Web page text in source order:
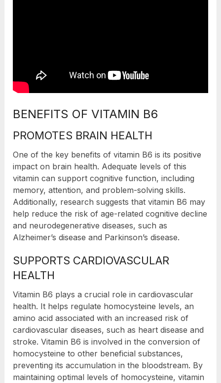
BENEFITS OF VITAMIN B6
PROMOTES BRAIN HEALTH
One of the key benefits of vitamin B6 is its positive
impact on brain health. Adequate levels of this
vitamin can support cognitive function, including
memory, attention, and problem-solving skills.
Additionally, research suggests that vitamin B6 may
help reduce the risk of age-related cognitive decline
and neurodegenerative diseases, such as
Alzheimer’s disease and Parkinson’s disease.
SUPPORTS CARDIOVASCULAR
HEALTH
Vitamin B6 plays a crucial role in cardiovascular
health. It helps regulate homocysteine levels, an
amino acid associated with an increased risk of
cardiovascular diseases, such as heart disease and
stroke. Vitamin B6 is involved in the conversion of
homocysteine to other beneficial substances,
preventing its accumulation in the bloodstream. By
maintaining optimal levels of homocysteine, vitamin